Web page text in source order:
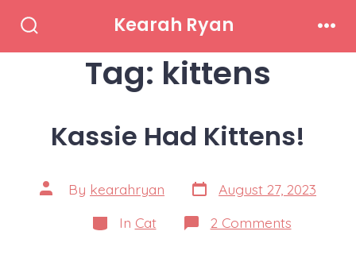
Toggle
Kearah Ryan
Tag: kittens
Kassie Had Kittens!
Post
author
By kearahryan Post
date
August 27, 2023
Categories
In Cat 2 Commentson
Kassie